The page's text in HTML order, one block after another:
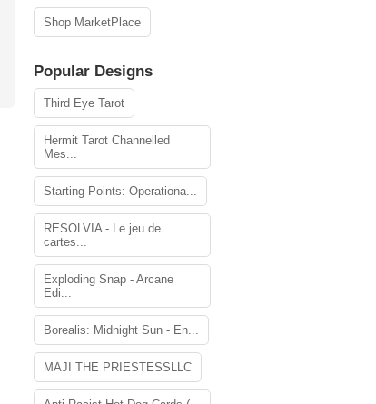
Shop MarketPlace
Popular Designs
Third Eye Tarot
Hermit Tarot Channelled
Mes...
Starting Points: Operationa...
RESOLVIA - Le jeu de
cartes...
Exploding Snap - Arcane
Edi...
Borealis: Midnight Sun - En...
MAJI THE PRIESTESSLLC